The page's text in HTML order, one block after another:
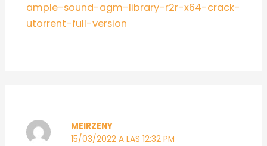
ample-sound-agm-library-r2r-x64-crack-
utorrent-full-version
MEIRZENY
15/03/2022 A LAS 12:32 PM